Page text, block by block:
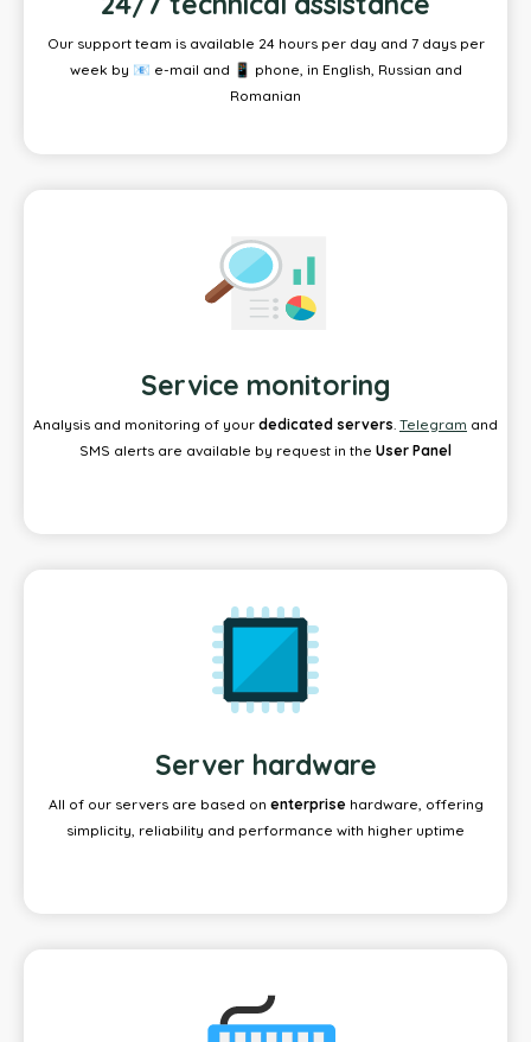
Our support team is available 24 hours per day and 7 days per
week by 📧 e-mail and 📱 phone, in English, Russian and
Romanian
Service monitoring
Analysis and monitoring of your dedicated servers. Telegram and
SMS alerts are available by request in the User Panel
Server hardware
All of our servers are based on enterprise hardware, offering
simplicity, reliability and performance with higher uptime